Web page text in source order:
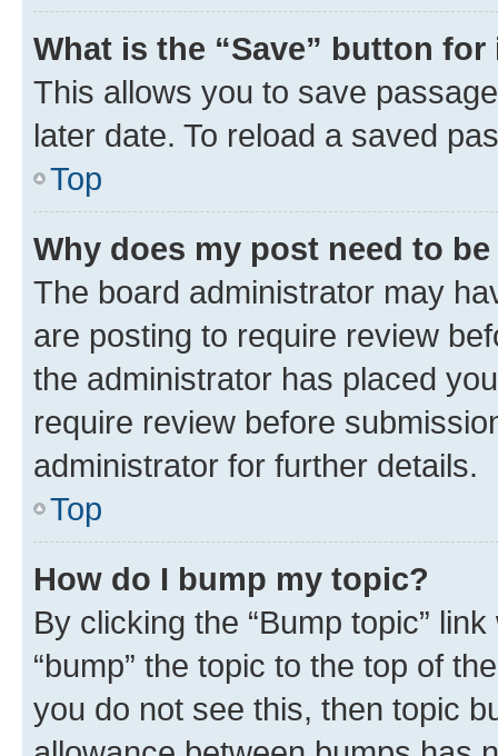
What is the “Save” button
This allows you to save
later date. To reload a saved
Top
Why does my post need to
The board administrator may
are posting to require review
the administrator has placed
require review before
administrator for further details.
Top
How do I bump my topic?
By clicking the “Bump topic”
“bump” the topic to the top of
you do not see this, then topic